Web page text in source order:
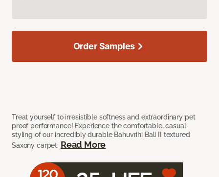
Treat yourself to irresistible softness and extraordinary pet
proof performance! Experience the comfortable, casual
styling of our incredibly durable Bahuvrihi Bali II textured
Saxony carpet. Read More
Order Samples